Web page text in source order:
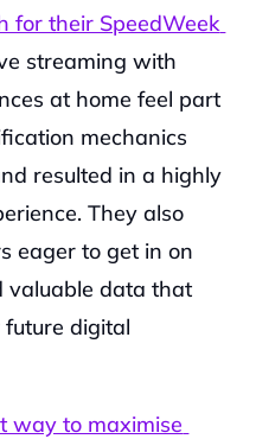
for their SpeedWeek
streaming with
at home feel part
mechanics
resulted in a highly
They also
eager to get in on
valuable data that
digital
way to maximise